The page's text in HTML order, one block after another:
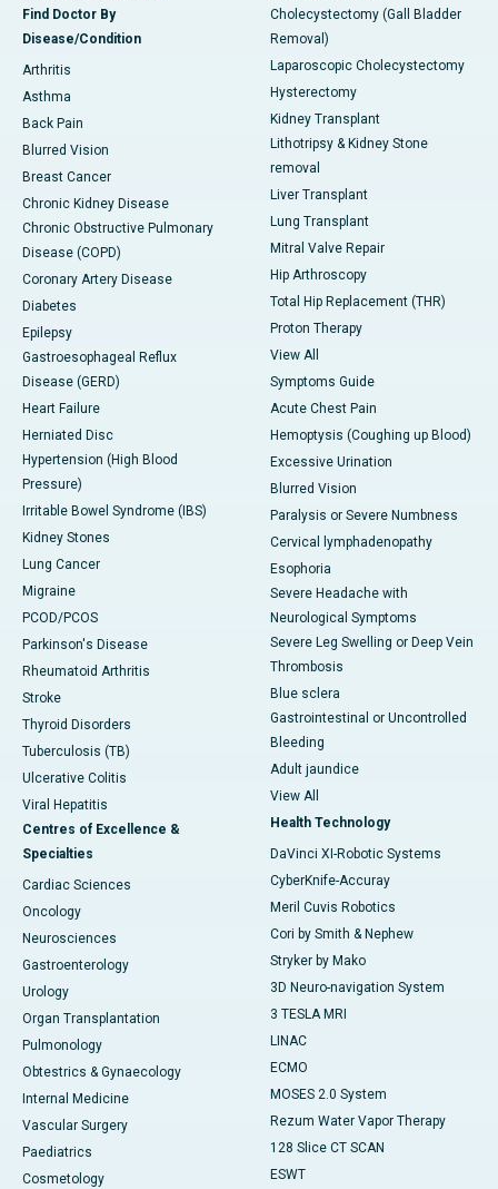
Find Doctor By
Disease/Condition
Arthritis
Asthma
Back Pain
Blurred Vision
Breast Cancer
Chronic Kidney Disease
Chronic Obstructive Pulmonary
Disease (COPD)
Coronary Artery Disease
Diabetes
Epilepsy
Gastroesophageal Reflux
Disease (GERD)
Heart Failure
Herniated Disc
Hypertension (High Blood
Pressure)
Irritable Bowel Syndrome (IBS)
Kidney Stones
Lung Cancer
Migraine
PCOD/PCOS
Parkinson's Disease
Rheumatoid Arthritis
Stroke
Thyroid Disorders
Tuberculosis (TB)
Ulcerative Colitis
Viral Hepatitis
Centres of Excellence &
Specialties
Cardiac Sciences
Oncology
Neurosciences
Gastroenterology
Urology
Organ Transplantation
Pulmonology
Obtestrics & Gynaecology
Internal Medicine
Vascular Surgery
Paediatrics
Cosmetology
Cholecystectomy (Gall Bladder
Removal)
Laparoscopic Cholecystectomy
Hysterectomy
Kidney Transplant
Lithotripsy & Kidney Stone
removal
Liver Transplant
Lung Transplant
Mitral Valve Repair
Hip Arthroscopy
Total Hip Replacement (THR)
Proton Therapy
View All
Symptoms Guide
Acute Chest Pain
Hemoptysis (Coughing up Blood)
Excessive Urination
Blurred Vision
Paralysis or Severe Numbness
Cervical lymphadenopathy
Esophoria
Severe Headache with
Neurological Symptoms
Severe Leg Swelling or Deep Vein
Thrombosis
Blue sclera
Gastrointestinal or Uncontrolled
Bleeding
Adult jaundice
View All
Health Technology
DaVinci XI-Robotic Systems
CyberKnife-Accuray
Meril Cuvis Robotics
Cori by Smith & Nephew
Stryker by Mako
3D Neuro-navigation System
3 TESLA MRI
LINAC
ECMO
MOSES 2.0 System
Rezum Water Vapor Therapy
128 Slice CT SCAN
ESWT